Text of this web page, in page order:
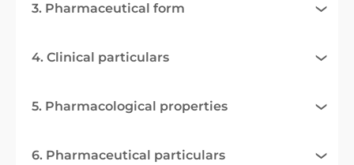
3. Pharmaceutical form
4. Clinical particulars
5. Pharmacological properties
6. Pharmaceutical particulars